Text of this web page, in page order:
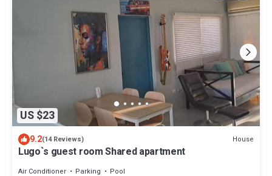
US $23
9.2(14 Reviews) House
Lugo`s guest room Shared apartment
Air Conditioner Parking
Pool